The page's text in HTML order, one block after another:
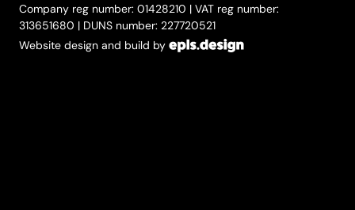
Company reg number: 01428210 | VAT reg number:
313651680 | DUNS number: 227720521
Website design and build by